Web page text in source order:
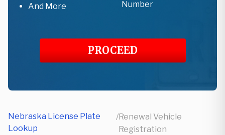
Number
And More
PROCEED
Nebraska License Plate
Lookup
/Renewal Vehicle
Registration